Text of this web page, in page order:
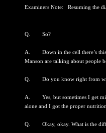
Examiners Note: Resuming the
Q. So?
A. Down in the cell there’s this
Manson are talking about people
Q. Do you know right from
A. Yes, but sometimes I get
alone and I got the proper nutrition.
Q. Okay, okay. What is the